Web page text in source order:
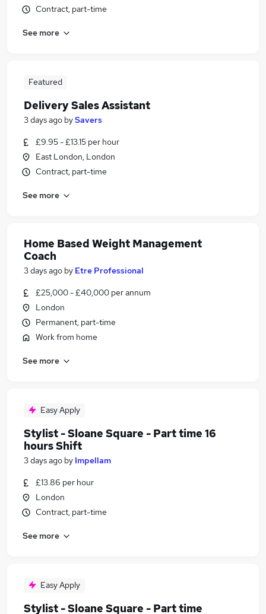
Contract, part-time
See more
Featured
Delivery Sales Assistant
3 days ago bySavers
£9.95 - £13.15 per hour
East London, London
Contract, part-time
See more
Home Based Weight Management
Coach
3 days ago by Etre Professional
£25,000 - £40,000 per annum
London
Permanent, part-time
Work from home
See more
Easy Apply
Stylist - Sloane Square - Part time 16
hours Shift
3 days ago by Impellam
£13.86 per hour
London
Contract, part-time
See more
Easy Apply
Stylist - Sloane Square - Part time